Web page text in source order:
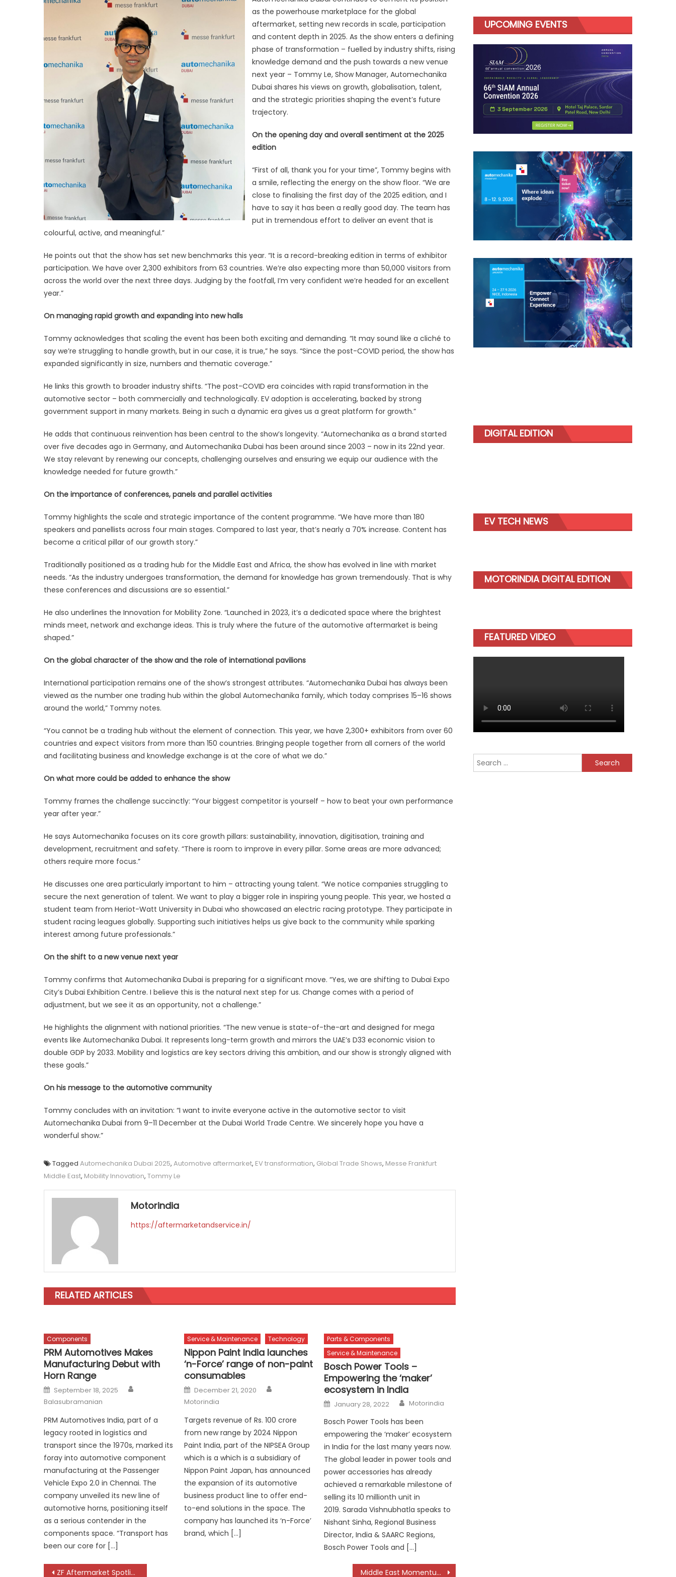
Breaking
as the powerhouse marketplace for the global
aftermarket, setting new records in scale, participation
and content depth in 2025. As the show enters a defining
phase of transformation – fuelled by industry shifts, rising
knowledge demand and the push towards a new venue
next year – Tommy Le, Show Manager, Automechanika
Dubai shares his views on growth, globalisation, talent,
and the strategic priorities shaping the event’s future
trajectory.
On the opening day and overall sentiment at the 2025
edition
“First of all, thank you for your time”, Tommy begins with
a smile, reflecting the energy on the show floor. “We are
close to finalising the first day of the 2025 edition, and I
have to say it has been a really good day. The team has
put in tremendous effort to deliver an event that is
colourful, active, and meaningful.”
He points out that the show has set new benchmarks this year. “It is a record-breaking edition in terms of exhibitor
participation. We have over 2,300 exhibitors from 63 countries. We’re also expecting more than 50,000 visitors from
across the world over the next three days. Judging by the footfall, I’m very confident we’re headed for an excellent
year.”
On managing rapid growth and expanding into new halls
Tommy acknowledges that scaling the event has been both exciting and demanding. “It may sound like a cliché to
say we’re struggling to handle growth, but in our case, it is true,” he says. “Since the post-COVID period, the show has
expanded significantly in size, numbers and thematic coverage.”
He links this growth to broader industry shifts. “The post-COVID era coincides with rapid transformation in the
automotive sector – both commercially and technologically. EV adoption is accelerating, backed by strong
government support in many markets. Being in such a dynamic era gives us a great platform for growth.”
He adds that continuous reinvention has been central to the show’s longevity. “Automechanika as a brand started
over five decades ago in Germany, and Automechanika Dubai has been around since 2003 – now in its 22nd year.
We stay relevant by renewing our concepts, challenging ourselves and ensuring we equip our audience with the
knowledge needed for future growth.”
On the importance of conferences, panels and parallel activities
Tommy highlights the scale and strategic importance of the content programme. “We have more than 180
speakers and panellists across four main stages. Compared to last year, that’s nearly a 70% increase. Content has
become a critical pillar of our growth story.”
Traditionally positioned as a trading hub for the Middle East and Africa, the show has evolved in line with market
needs. “As the industry undergoes transformation, the demand for knowledge has grown tremendously. That is why
these conferences and discussions are so essential.”
He also underlines the Innovation for Mobility Zone. “Launched in 2023, it’s a dedicated space where the brightest
minds meet, network and exchange ideas. This is truly where the future of the automotive aftermarket is being
shaped.”
On the global character of the show and the role of international pavilions
International participation remains one of the show’s strongest attributes. “Automechanika Dubai has always been
viewed as the number one trading hub within the global Automechanika family, which today comprises 15–16 shows
around the world,” Tommy notes.
“You cannot be a trading hub without the element of connection. This year, we have 2,300+ exhibitors from over 60
countries and expect visitors from more than 150 countries. Bringing people together from all corners of the world
and facilitating business and knowledge exchange is at the core of what we do.”
On what more could be added to enhance the show
Tommy frames the challenge succinctly: “Your biggest competitor is yourself – how to beat your own performance
year after year.”
He says Automechanika focuses on its core growth pillars: sustainability, innovation, digitisation, training and
development, recruitment and safety. “There is room to improve in every pillar. Some areas are more advanced;
others require more focus.”
He discusses one area particularly important to him – attracting young talent. “We notice companies struggling to
secure the next generation of talent. We want to play a bigger role in inspiring young people. This year, we hosted a
student team from Heriot-Watt University in Dubai who showcased an electric racing prototype. They participate in
student racing leagues globally. Supporting such initiatives helps us give back to the community while sparking
interest among future professionals.”
On the shift to a new venue next year
Tommy confirms that Automechanika Dubai is preparing for a significant move. “Yes, we are shifting to Dubai Expo
City’s Dubai Exhibition Centre. I believe this is the natural next step for us. Change comes with a period of
adjustment, but we see it as an opportunity, not a challenge.”
He highlights the alignment with national priorities. “The new venue is state-of-the-art and designed for mega
events like Automechanika Dubai. It represents long-term growth and mirrors the UAE’s D33 economic vision to
double GDP by 2033. Mobility and logistics are key sectors driving this ambition, and our show is strongly aligned with
these goals.”
On his message to the automotive community
Tommy concludes with an invitation: “I want to invite everyone active in the automotive sector to visit
Automechanika Dubai from 9–11 December at the Dubai World Trade Centre. We sincerely hope you have a
wonderful show.”
Tagged Automechanika Dubai 2025, Automotive aftermarket, EV transformation, Global Trade Shows, Messe Frankfurt
Middle East, Mobility Innovation, Tommy Le
Motorindia
https://aftermarketandservice.in/
RELATED ARTICLES
Components
PRM Automotives Makes
Manufacturing Debut with
Horn Range
Posted
on
September 18, 2025
Balasubramanian
PRM Automotives India, part of a
legacy rooted in logistics and
transport since the 1970s, marked its
foray into automotive component
manufacturing at the Passenger
Vehicle Expo 2.0 in Chennai. The
company unveiled its new line of
automotive horns, positioning itself
as a serious contender in the
components space. “Transport has
been our core for […]
Service & Maintenance Technology
Nippon Paint India launches
‘n-Force’ range of non-paint
consumables
Posted
on
December 21, 2020
Motorindia
Targets revenue of Rs. 100 crore
from new range by 2024 Nippon
Paint India, part of the NIPSEA Group
which is a which is a subsidiary of
Nippon Paint Japan, has announced
the expansion of its automotive
business product line to offer end-
to-end solutions in the space. The
company has launched its ‘n-Force’
brand, which […]
Parts & Components
Service & Maintenance
Bosch Power Tools –
Empowering the ‘maker’
ecosystem in India
Posted
on
January 28, 2022 Author
Motorindia
Bosch Power Tools has been
empowering the ‘maker’ ecosystem
in India for the last many years now.
The global leader in power tools and
power accessories has already
achieved a remarkable milestone of
selling its 10 millionth unit in
2019. Sarada Vishnubhatla speaks to
Nishant Sinha, Regional Business
Director, India & SAARC Regions,
Bosch Power Tools and […]
ZF Aftermarket Spotlights Full Multi-Brand Portfolio at Automechanika Dubai 2025 Middle East Momentum: Mansons Charts a Bigger Global Play in 2026
UPCOMING EVENTS
DIGITAL EDITION
EV TECH NEWS
MOTORINDIA DIGITAL EDITION
FEATURED VIDEO
Search
for: